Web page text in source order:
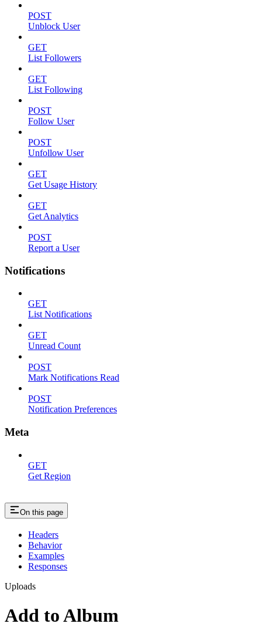
POST
Unblock User
GET
List Followers
GET
List Following
POST
Follow User
POST
Unfollow User
GET
Get Usage History
GET
Get Analytics
POST
Report a User
Notifications
GET
List Notifications
GET
Unread Count
POST
Mark Notifications Read
POST
Notification Preferences
Meta
GET
Get Region
On this page
Headers
Behavior
Examples
Responses
Uploads
Add to Album